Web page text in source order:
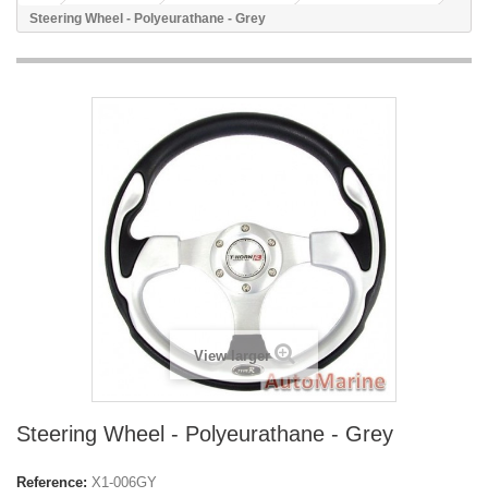
Steering Wheel - Polyeurathane - Grey
View larger
Steering Wheel - Polyeurathane - Grey
Reference: X1-006GY